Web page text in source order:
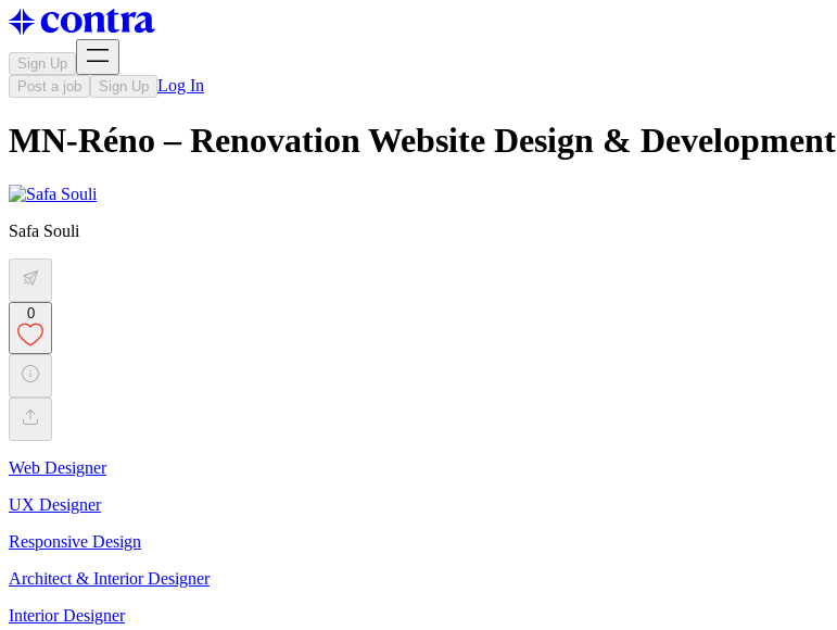
Sign Up
Post a job
Sign Up Log In
MN-Réno – Renovation Website Design & Development
Safa Souli
0
Web Designer
UX Designer
Responsive Design
Architect & Interior Designer
Interior Designer